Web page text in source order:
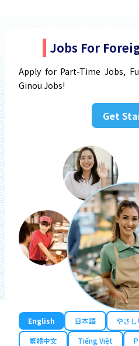
Jobs For
Apply for Part-Time Jobs,
Ginou Jobs!
Get
English 日本語 やさ
繁體中文
Tiếng Việt